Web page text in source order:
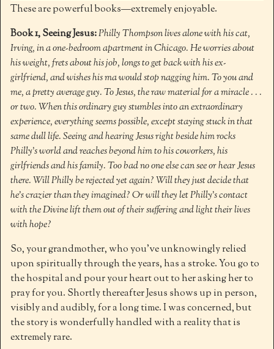
These are powerful books—extremely enjoyable.
Book 1, Seeing Jesus:Philly Thompson lives alone with his cat,
Irving, in a one-bedroom apartment in Chicago. He worries about
his weight, frets about his job, longs to get back with his ex-
girlfriend, and wishes his ma would stop nagging him. To you and
me, a pretty average guy. To Jesus, the raw material for a miracle . . .
or two. When this ordinary guy stumbles into an extraordinary
experience, everything seems possible, except staying stuck in that
same dull life. Seeing and hearing Jesus right beside him rocks
Philly’s world and reaches beyond him to his coworkers, his
girlfriends and his family. Too bad no one else can see or hear Jesus
there. Will Philly be rejected yet again? Will they just decide that
he’s crazier than they imagined? Or will they let Philly’s contact
with the Divine lift them out of their suffering and light their lives
with hope?
So, your grandmother, who you’ve unknowingly relied
upon spiritually through the years, has a stroke. You go to
the hospital and pour your heart out to her asking her to
pray for you. Shortly thereafter Jesus shows up in person,
visibly and audibly, for a long time. I was concerned, but
the story is wonderfully handled with a reality that is
extremely rare.